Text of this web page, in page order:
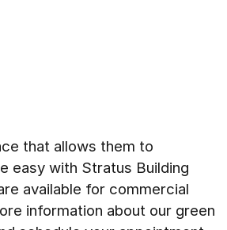
that allows them to
easy with Stratus Building
available for commercial
information about our green